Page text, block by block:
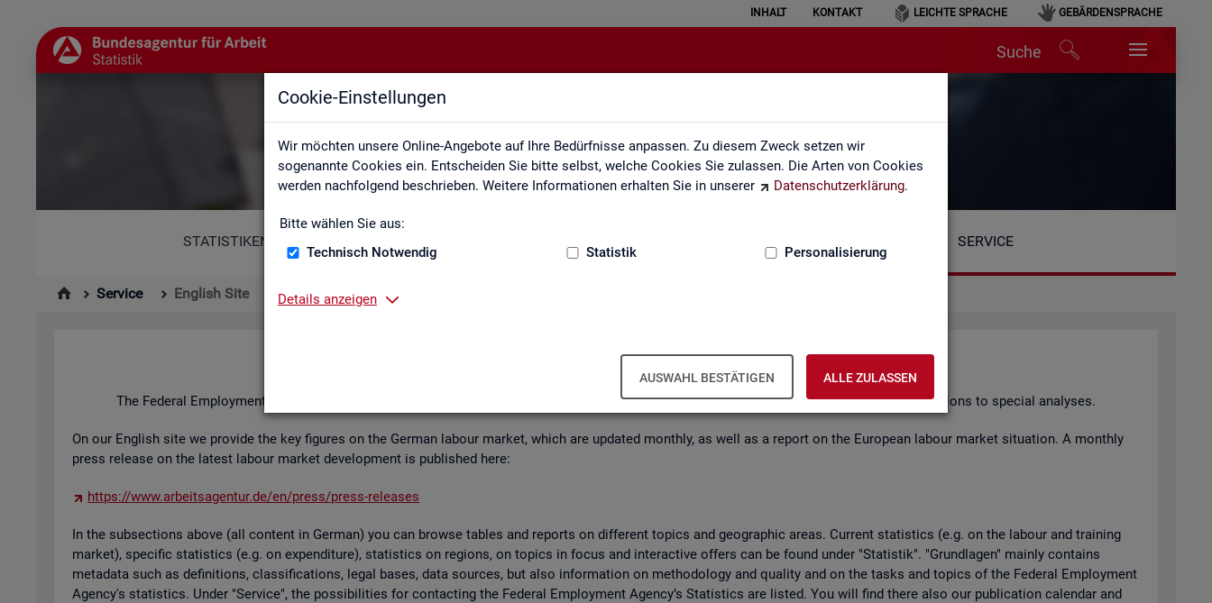
Cookie-Einstellungen
Wir möchten unsere Online-Angebote auf Ihre Bedürfnisse anpassen. Zu diesem Zweck setzen wir
sogenannte Cookies ein. Entscheiden Sie bitte selbst, welche Cookies Sie zulassen. Die Arten von Cookies
werden nachfolgend beschrieben. Weitere Informationen erhalten Sie in unserer
Datenschutzerklärung.
Bitte wählen Sie aus:
Technisch Notwendig
Statistik Personalisierung
Details anzeigen
AUSWAHL BESTÄTIGEN ALLE ZULASSEN
INHALT KONTAKT LEICHTE SPRACHE GEBÄRDENSPRACHE
Suche
English Site
STATISTIKEN SERVICE
Service English Site
Eng­lish Site
The Fed­eral Em­ploy­ment Agency's stat­ist­ics and la­bour mar­ket re­port­ing of­fers a wide range of ser­vices, from reg­u­larly pub­lished pub­lic­a­tions to spe­cial ana­lyses.
On our Eng­lish site we provide the key fig­ures on the Ger­man la­bour mar­ket, which are up­dated monthly, as well as a re­port on the European la­bour mar­ket situ­ation. A monthly
press re­lease on the latest la­bour mar­ket de­vel­op­ment is pub­lished here:
https://​www.​arb​eits​agen​tur.​de/​en/​press/​press-​releases
In the sub­sec­tions above (all con­tent in Ger­man) you can browse tables and re­ports on dif­fer­ent top­ics and geo­graphic areas. Cur­rent stat­ist­ics (e.g. on the la­bour and train­ing
mar­ket), spe­cific stat­ist­ics (e.g. on ex­pendit­ure), stat­ist­ics on re­gions, on top­ics in focus and in­ter­act­ive of­fers can be found under "Stat­istik". "Grundla­gen" mainly con­tains
metadata such as defin­i­tions, clas­si­fic­a­tions, legal bases, data sources, but also in­form­a­tion on meth­od­o­logy and qual­ity and on the tasks and top­ics of the Fed­eral Em­ploy­ment
Agency's stat­ist­ics. Under "Ser­vice", the pos­sib­il­it­ies for con­tact­ing the Fed­eral Em­ploy­ment Agency’s Stat­ist­ics are lis­ted. You will find there also our pub­lic­a­tion cal­en­dar and